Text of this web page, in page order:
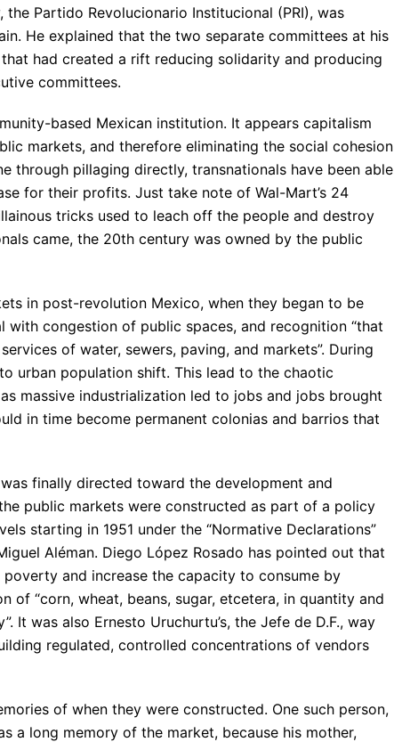
Partido Revolucionario Institucional (PRI), was
He explained that the two separate committees at his
had created a rift reducing solidarity and producing
committees.
based Mexican institution. It appears capitalism
markets, and therefore eliminating the social cohesion
through pillaging directly, transnationals have been able
for their profits. Just take note of Wal-Mart’s 24
tricks used to leach off the people and destroy
came, the 20th century was owned by the public
in post-revolution Mexico, when they began to be
with congestion of public spaces, and recognition “that
of water, sewers, paving, and markets”. During
urban population shift. This lead to the chaotic
massive industrialization led to jobs and jobs brought
in time become permanent colonias and barrios that
finally directed toward the development and
public markets were constructed as part of a policy
starting in 1951 under the “Normative Declarations”
Aléman. Diego López Rosado has pointed out that
and increase the capacity to consume by
of “corn, wheat, beans, sugar, etcetera, in quantity and
It was also Ernesto Uruchurtu’s, the Jefe de D.F., way
regulated, controlled concentrations of vendors
of when they were constructed. One such person,
a long memory of the market, because his mother,